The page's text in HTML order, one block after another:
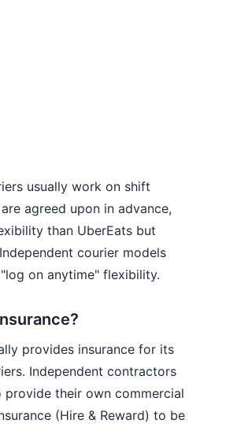
usually work on shift
agreed upon in advance,
than UberEats but
courier models
on anytime" flexibility.
provides insurance for its
Independent contractors
provide their own commercial
(Hire & Reward) to be